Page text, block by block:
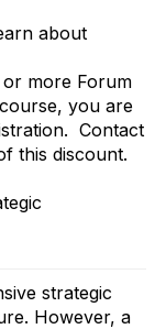
about
more Forum
you are
Contact
this discount.
strategic
However, a